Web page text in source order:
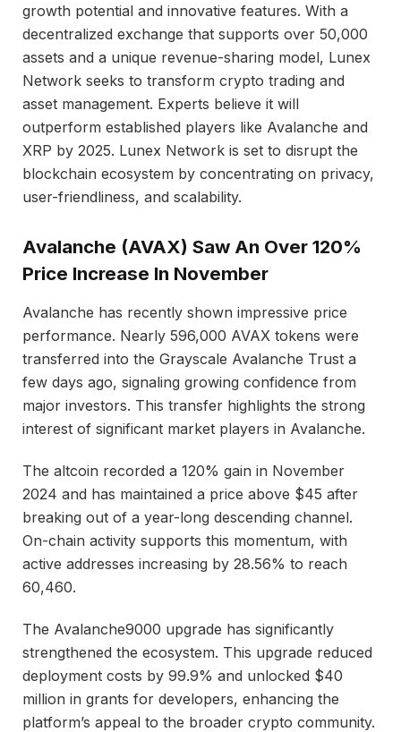
growth potential and innovative features. With a
decentralized exchange that supports over 50,000
assets and a unique revenue-sharing model, Lunex
Network seeks to transform crypto trading and
asset management. Experts believe it will
outperform established players like Avalanche and
XRP by 2025. Lunex Network is set to disrupt the
blockchain ecosystem by concentrating on privacy,
user-friendliness, and scalability.
Avalanche (AVAX) Saw An Over 120%
Price Increase In November
Avalanche has recently shown impressive price
performance. Nearly 596,000 AVAX tokens were
transferred into the Grayscale Avalanche Trust a
few days ago, signaling growing confidence from
major investors. This transfer highlights the strong
interest of significant market players in Avalanche.
The altcoin recorded a 120% gain in November
2024 and has maintained a price above $45 after
breaking out of a year-long descending channel.
On-chain activity supports this momentum, with
active addresses increasing by 28.56% to reach
60,460.
The Avalanche9000 upgrade has significantly
strengthened the ecosystem. This upgrade reduced
deployment costs by 99.9% and unlocked $40
million in grants for developers, enhancing the
platform’s appeal to the broader crypto community.